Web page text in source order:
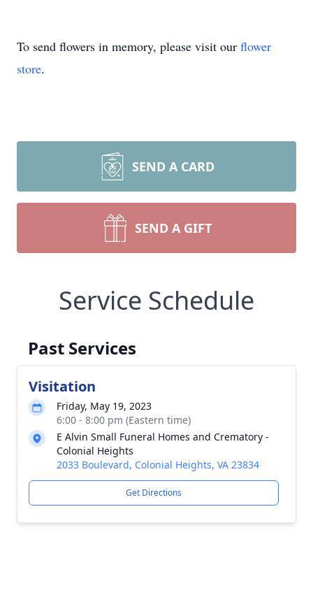
To send flowers in memory, please visit our flower
store.
SEND A CARD
SEND A GIFT
Service Schedule
Past Services
Visitation
Friday, May 19, 2023
6:00 - 8:00 pm (Eastern time)
E Alvin Small Funeral Homes and Crematory -
Colonial Heights
2033 Boulevard, Colonial Heights, VA 23834
Get Directions